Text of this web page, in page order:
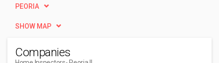
PEORIA
SHOW MAP
Companies